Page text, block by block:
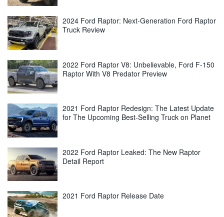
2024 Ford Raptor: Next-Generation Ford Raptor
Truck Review
2022 Ford Raptor V8: Unbelievable, Ford F-150
Raptor With V8 Predator Preview
2021 Ford Raptor Redesign: The Latest Update
for The Upcoming Best-Selling Truck on Planet
2022 Ford Raptor Leaked: The New Raptor
Detail Report
2021 Ford Raptor Release Date